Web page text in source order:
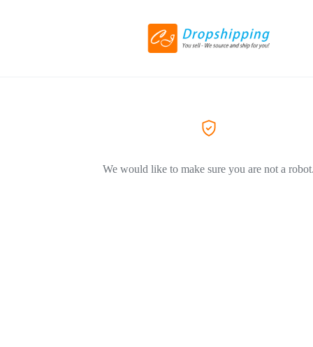
We would like to make sure you are not a